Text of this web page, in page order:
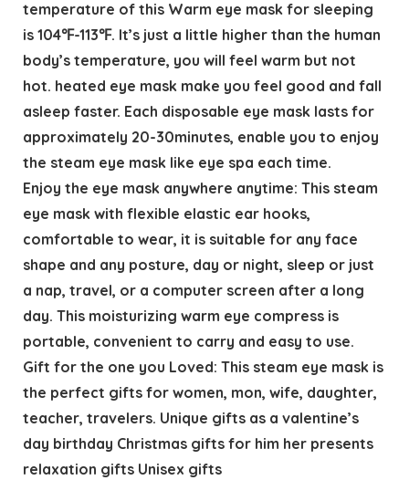
temperature of this Warm eye mask for sleeping
is 104℉-113℉. It’s just a little higher than the human
body’s temperature, you will feel warm but not
hot. heated eye mask make you feel good and fall
asleep faster. Each disposable eye mask lasts for
approximately 20-30minutes, enable you to enjoy
the steam eye mask like eye spa each time.
Enjoy the eye mask anywhere anytime: This steam
eye mask with flexible elastic ear hooks,
comfortable to wear, it is suitable for any face
shape and any posture, day or night, sleep or just
a nap, travel, or a computer screen after a long
day. This moisturizing warm eye compress is
portable, convenient to carry and easy to use.
Gift for the one you Loved: This steam eye mask is
the perfect gifts for women, mon, wife, daughter,
teacher, travelers. Unique gifts as a valentine’s
day birthday Christmas gifts for him her presents
relaxation gifts Unisex gifts